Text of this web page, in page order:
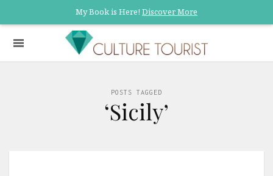
My Book is Here! Discover More
POSTS TAGGED
‘Sicily’